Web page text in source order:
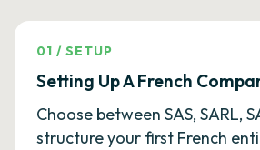
01 /SETUP
Setting Up A French
Choose between SAS, SARL,
structure your first French